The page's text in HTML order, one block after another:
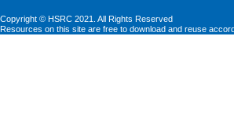
Copyright © HSRC 2021. All Rights Reserved
Resources on this site are free to download and reuse